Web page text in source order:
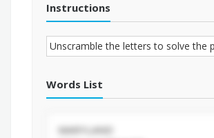
Instructions
Words List